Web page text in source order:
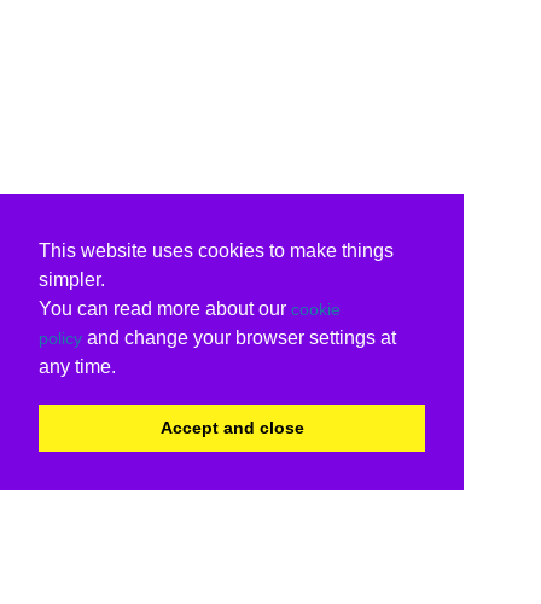
This website uses cookies to make things
simpler.
You can read more about our cookie
policy and change your browser settings at
any time.
Accept and close